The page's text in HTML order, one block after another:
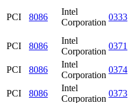
PCI 8086
Intel
Corporation
0333
PCI 8086
Intel
Corporation
0371
PCI
8086
Intel
Corporation
0374
PCI
8086
Intel
Corporation
0373